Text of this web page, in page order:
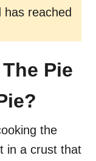
has reached
Pie
the
in a crust that